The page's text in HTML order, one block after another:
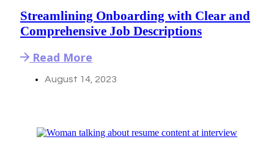
Streamlining Onboarding with Clear and
Comprehensive Job Descriptions
Read More
August 14, 2023